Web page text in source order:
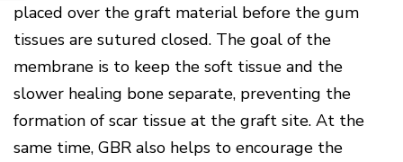
placed over the graft material before the gum
tissues are sutured closed. The goal of the
membrane is to keep the soft tissue and the
slower healing bone separate, preventing the
formation of scar tissue at the graft site. At the
same time, GBR also helps to encourage the